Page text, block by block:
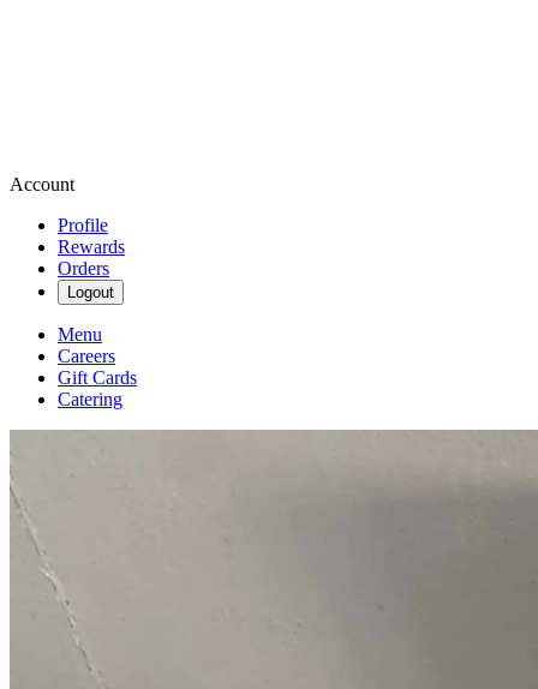
Account
Profile
Rewards
Orders
Logout
Menu
Careers
Gift Cards
Catering